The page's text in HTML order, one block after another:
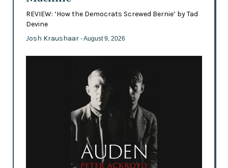
REVIEW: ‘How the Democrats Screwed Bernie’ by Tad
Devine
Josh Kraushaar - August 9, 2026